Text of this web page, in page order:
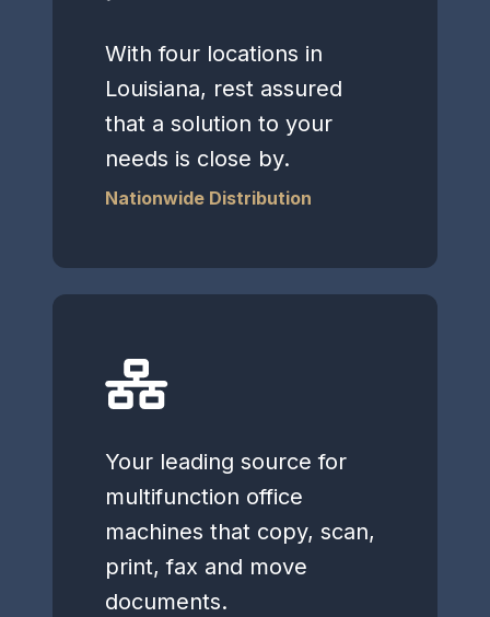
With four locations in
Louisiana, rest assured
that a solution to your
needs is close by.
Nationwide Distribution
Your leading source for
multifunction office
machines that copy, scan,
print, fax and move
documents.